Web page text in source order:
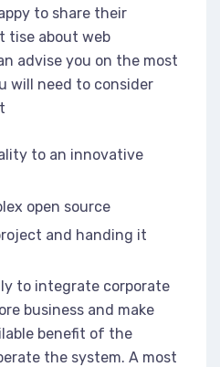
to share their
tise about web
advise you on the most
will need to consider
to an innovative
open source
and handing it
to integrate corporate
business and make
benefit of the
the system. A most